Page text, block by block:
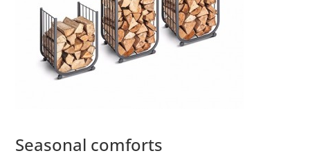
Seasonal comforts